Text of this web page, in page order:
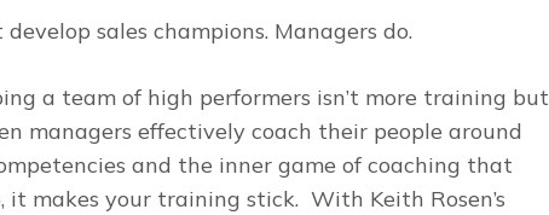
sales champions. Managers do.
a team of high performers isn’t more training but
managers effectively coach their people around
and the inner game of coaching that
makes your training stick. With Keith Rosen’s